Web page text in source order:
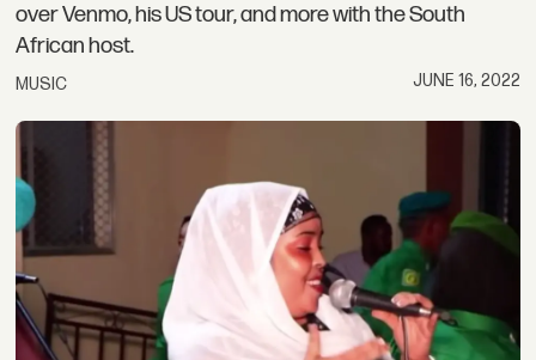
over Venmo, his US tour, and more with the South
African host.
MUSIC JUNE 16, 2022